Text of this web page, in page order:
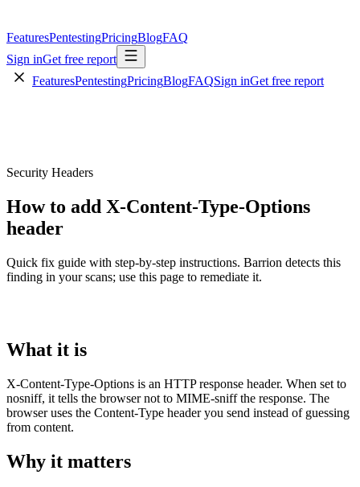
FeaturesPentestingPricingBlogFAQ
Sign inGet free report
FeaturesPentestingPricingBlogFAQSign inGet free report
Security Headers
How to add X-Content-Type-Options
header
Quick fix guide with step-by-step instructions. Barrion detects this
finding in your scans; use this page to remediate it.
What it is
X-Content-Type-Options is an HTTP response header. When set to
nosniff, it tells the browser not to MIME-sniff the response. The
browser uses the Content-Type header you send instead of guessing
from content.
Why it matters